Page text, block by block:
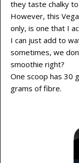
they taste chalky
However, this
only, is one that I
I can just add to
sometimes, we
smoothie right?
One scoop has 30
grams of fibre.